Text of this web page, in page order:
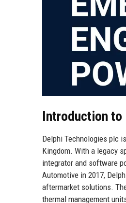
Introduction to
Delphi Technologies plc
Kingdom. With a legacy
integrator and software
Automotive in 2017,
aftermarket solutions.
thermal management